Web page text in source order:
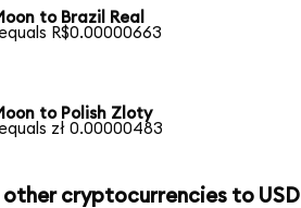
to Brazil Real
equals R$0.00000663
to Polish Zloty
equals zł 0.00000483
cryptocurrencies to USD